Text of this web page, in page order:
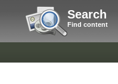
Search
Find content